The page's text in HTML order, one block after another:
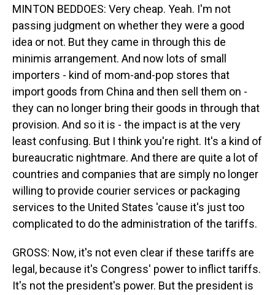
MINTON BEDDOES: Very cheap. Yeah. I'm not
passing judgment on whether they were a good
idea or not. But they came in through this de
minimis arrangement. And now lots of small
importers - kind of mom-and-pop stores that
import goods from China and then sell them on -
they can no longer bring their goods in through that
provision. And so it is - the impact is at the very
least confusing. But I think you're right. It's a kind of
bureaucratic nightmare. And there are quite a lot of
countries and companies that are simply no longer
willing to provide courier services or packaging
services to the United States 'cause it's just too
complicated to do the administration of the tariffs.
GROSS: Now, it's not even clear if these tariffs are
legal, because it's Congress' power to inflict tariffs.
It's not the president's power. But the president is